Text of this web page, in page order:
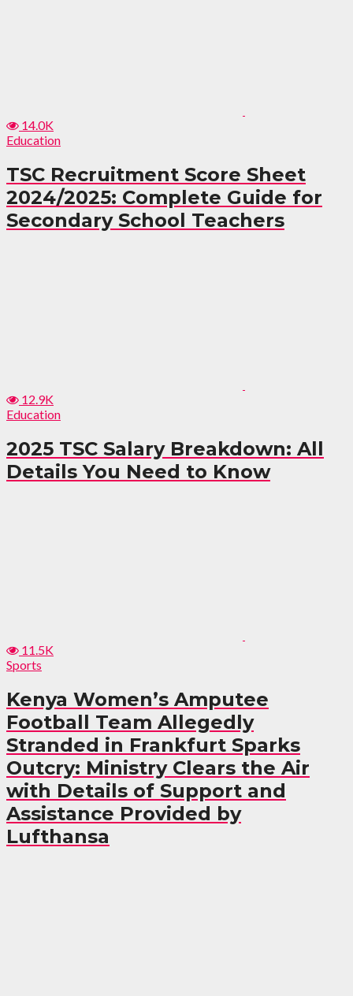
14.0K
Education
TSC Recruitment Score Sheet
2024/2025: Complete Guide for
Secondary School Teachers
12.9K
Education
2025 TSC Salary Breakdown: All
Details You Need to Know
11.5K
Sports
Kenya Women’s Amputee
Football Team Allegedly
Stranded in Frankfurt Sparks
Outcry: Ministry Clears the Air
with Details of Support and
Assistance Provided by
Lufthansa